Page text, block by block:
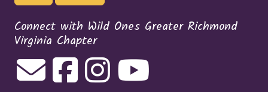
Connect with Wild Ones Greater Richmond
Virginia Chapter